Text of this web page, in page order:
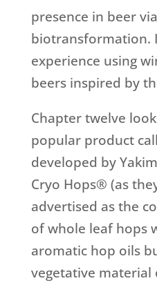
presence in beer via
biotransformation.
experience using
beers inspired by
Chapter twelve
popular product
developed by
Cryo Hops® (as
advertised as the
of whole leaf hops
aromatic hop oils
vegetative